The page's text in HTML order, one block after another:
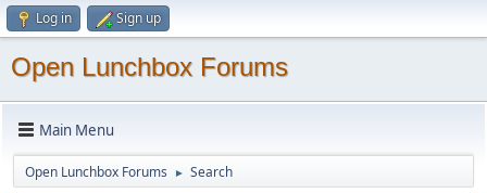
Log in Sign up
Open Lunchbox Forums
Main Menu
Open Lunchbox Forums ► Search